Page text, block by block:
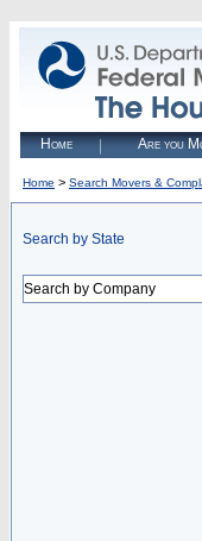
Home Are you
Home > Search Movers &
Search by State
Search by Company